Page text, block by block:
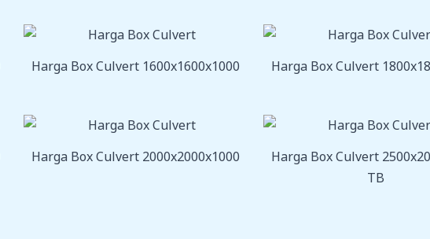
Harga Box Culvert 1600x1600x1000 Harga Box Culvert
Harga Box Culvert 2000x2000x1000
Harga Box Culvert
TB